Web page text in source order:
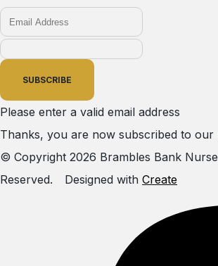
SUBSCRIBE
Please enter a valid email address
Thanks, you are now subscribed to our
© Copyright 2026 Brambles Bank
Reserved.
Designed with Create